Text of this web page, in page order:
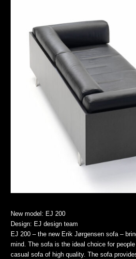
New model: EJ 200
Design: EJ design team
EJ 200 – the new Erik Jørgensen sofa –
mind. The sofa is the ideal choice for
casual sofa of high quality. The sofa